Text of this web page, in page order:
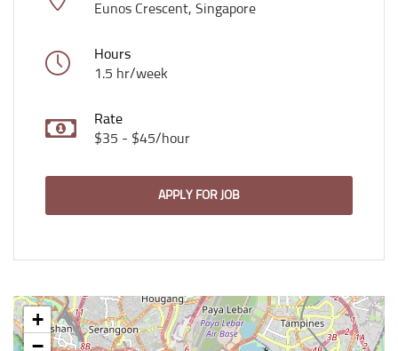
Eunos Crescent, Singapore
Hours
1.5 hr/week
Rate
$35 - $45/hour
APPLY FOR JOB
+
−